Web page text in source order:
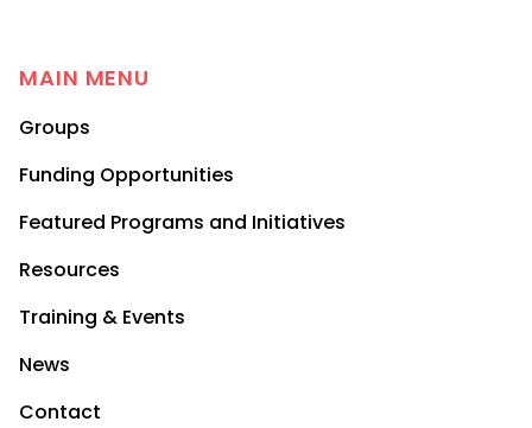
MAIN MENU
Groups
Funding Opportunities
Featured Programs and Initiatives
Resources
Training & Events
News
Contact